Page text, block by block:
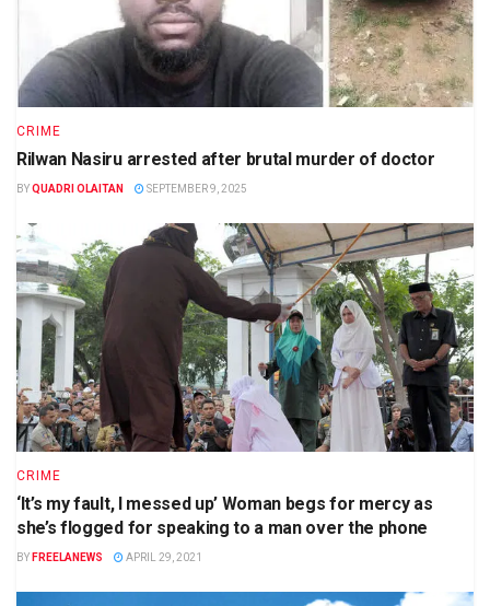
CRIME
Rilwan Nasiru arrested after brutal murder of doctor
BYQUADRI OLAITAN SEPTEMBER 9, 2025
CRIME
‘It’s my fault, I messed up’ Woman begs for mercy as
she’s flogged for speaking to a man over the phone
BY FREELANEWS APRIL 29, 2021